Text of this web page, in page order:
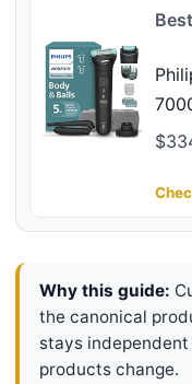
Why this guide:
the canonical
stays
products change.